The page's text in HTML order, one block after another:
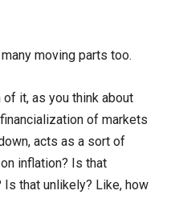
moving parts too.
of it, as you think about
of markets
acts as a sort of
inflation? Is that
that unlikely? Like, how